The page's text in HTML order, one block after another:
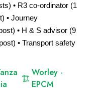
• R3 co-ordinator (1
• Journey
• H & S advisor (9
• Transport safety
Worley -
EPCM